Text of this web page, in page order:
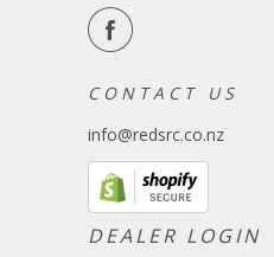
C O N T A C T U S
info@redsrc.co.nz
DEALER LOGIN